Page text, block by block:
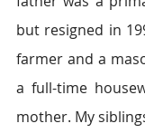
but resigned in
farmer and a
a full-time
mother. My